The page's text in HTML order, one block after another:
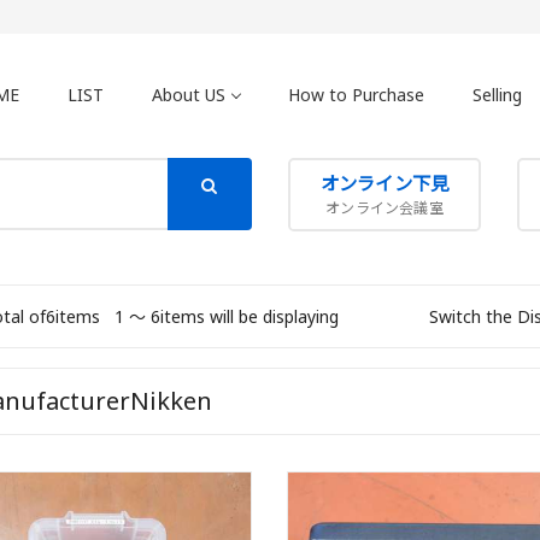
LIST About US How to Purchase Selling
オンライン下見
オンライン会議室
of6items 1 〜 6items will be displaying Switch the